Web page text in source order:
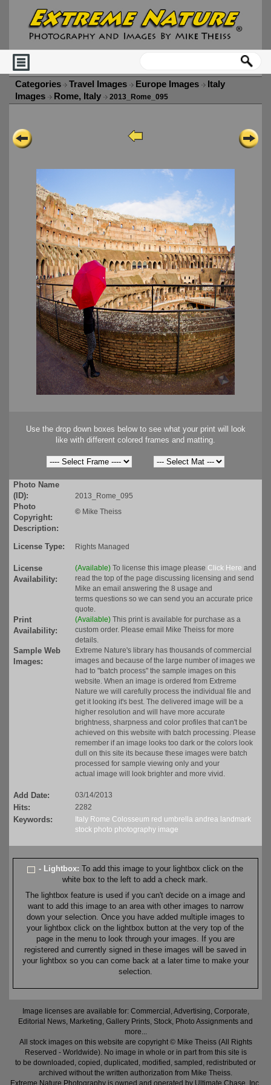
Categories Travel Images Europe Images
Italy
Images
Rome, Italy 2013_Rome_095
Use the drop down boxes below to see what your print will look
like with different colored frames and matting.
Photo Name
(ID):
2013_Rome_095
Photo
Copyright:
© Mike Theiss
Description:
License Type:
Rights Managed
License
Availability:
(Available) To license this image please Click Here and
read the top of the page discussing licensing and send
Mike an email answering the 8 usage and
terms questions so we can send you an accurate price
quote.
Print
Availability:
(Available) This print is available for purchase as a
custom order. Please email Mike Theiss for more
details.
Sample Web
Images:
Extreme Nature's library has thousands of commercial
images and because of the large number of images we
had to "batch process" the sample images on this
website. When an image is ordered from Extreme
Nature we will carefully process the individual file and
get it looking it's best. The delivered image will be a
higher resolution and will have more accurate
brightness, sharpness and color profiles that can't be
achieved on this website with batch processing. Please
remember if an image looks too dark or the colors look
dull on this site its because these images were batch
processed for sample viewing only and your
actual image will look brighter and more vivid.
Add Date: 03/14/2013
Hits: 2282
Keywords: Italy Rome Colosseum red umbrella andrea landmark
stock photo photography image
- Lightbox:To add this image to your lightbox click on the
white box to the left to add a check mark.
The lightbox feature is used if you can't decide on a image and
want to add this image to an area with other images to narrow
down your selection. Once you have added multiple images to
your lightbox click on the lightbox button at the very top of the
page in the menu to look through your images. If you are
registered and currently signed in these images will be saved in
your lightbox so you can come back at a later time to make your
selection.
Image licenses are available for: Commercial, Advertising, Corporate,
Editorial News, Marketing, Gallery Prints, Stock, Photo Assignments and
more...
All stock images on this website are copyright © Mike Theiss (All Rights
Reserved - Worldwide). No image in whole or in part from this site is
to be downloaded, copied, duplicated, modified, sampled, redistributed or
archived without the written authorization from Mike Theiss.
Extreme Nature Photography is owned and operated by Ultimate Chase, Inc